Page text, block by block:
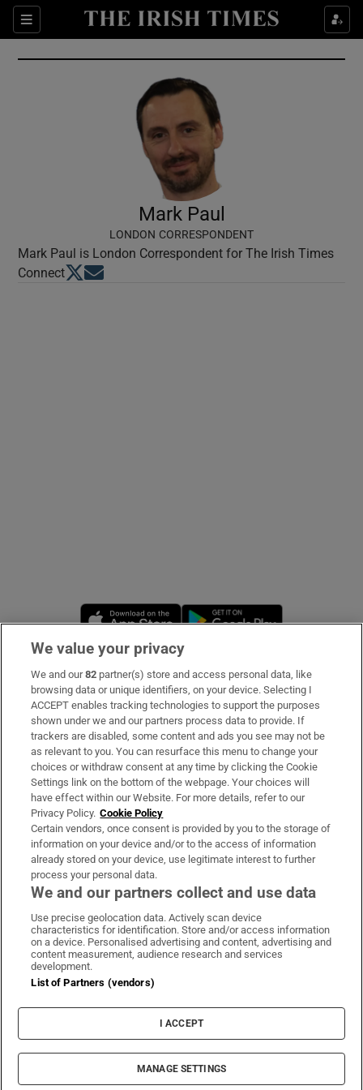
Sections
Show Culture sub sections
Show Environment sub sections
Show Technology sub sections
Show Science sub sections
Show Sponsored sub sections
Mark Paul
LONDON CORRESPONDENT
Mark Paul is London Correspondent for The Irish Times
ConnectOpens in new window
Opens in new window
Opens in new window
Subscribe
Support
About Us
Irish Times Products & Services
OUR PARTNERS:
Irish Times on WhatsApp
Irish Times on Facebook
Irish Times on X
Irish Times on LinkedIn
Irish Times on Instagram
Terms & Conditions
Privacy Policy
Cookie Information
Cookie Settings
© 2026 The Irish Times DAC
We value your privacy
We and our82 partner(s) store and access personal data, like
browsing data or unique identifiers, on your device. Selecting I
ACCEPT enables tracking technologies to support the purposes
shown under we and our partners process data to provide. If
trackers are disabled, some content and ads you see may not be
as relevant to you. You can resurface this menu to change your
choices or withdraw consent at any time by clicking the Cookie
Settings link on the bottom of the webpage. Your choices will
have effect within our Website. For more details, refer to our
Privacy Policy. Cookie Policy
Certain vendors, once consent is provided by you to the storage of
information on your device and/or to the access of information
already stored on your device, use legitimate interest to further
process your personal data.
We and our partners collect and use data
Use precise geolocation data. Actively scan device
characteristics for identification. Store and/or access information
on a device. Personalised advertising and content, advertising and
content measurement, audience research and services
development.
List of Partners (vendors)
I ACCEPT
MANAGE SETTINGS